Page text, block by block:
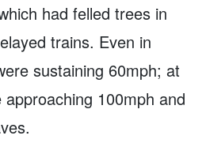
had felled trees in
trains. Even in
sustaining 60mph; at
100mph and